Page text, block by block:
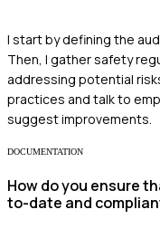
I start by defining the
Then, I gather safety
addressing potential
practices and talk to
suggest improvements.
DOCUMENTATION
How do you ensure
to-date and